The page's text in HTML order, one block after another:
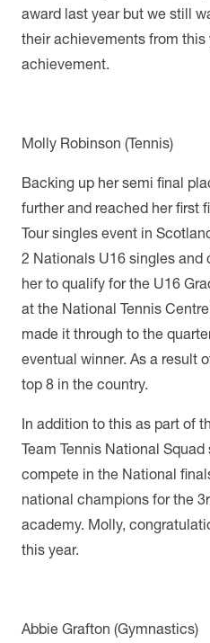
award last year but we still
their achievements from
achievement.
Molly Robinson (Tennis)
Backing up her semi final
further and reached her first
Tour singles event in
2 Nationals U16 singles and
her to qualify for the U16
at the National Tennis
made it through to the
eventual winner. As a result
top 8 in the country.
In addition to this as part of
Team Tennis National
compete in the National
national champions for the
academy. Molly,
this year.
Abbie Grafton (Gymnastics)